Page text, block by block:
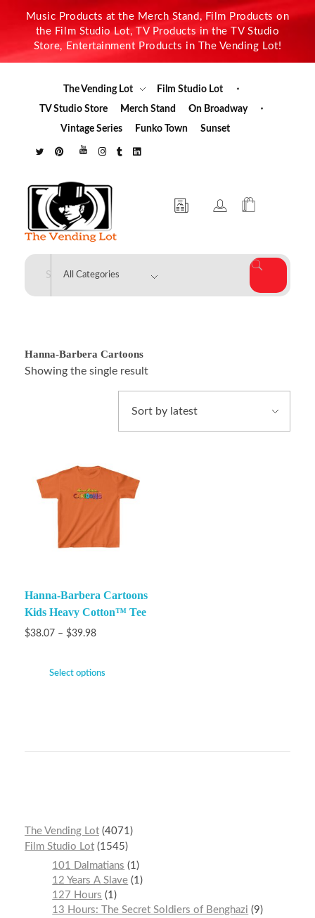
Music Products at the Merch Stand, Film Products on
the Film Studio Lot, TV Products in the TV Studio
Store, Entertainment Products in The Vending Lot!
The Vending Lot
Film Studio Lot
TV Studio Store
Merch Stand
On Broadway
Vintage Series
Funko Town Sunset
The Vending Lot
Hanna-Barbera Cartoons
Showing the single result
Hanna-Barbera Cartoons
Kids Heavy Cotton™ Tee
$38.07 – $39.98
Select options
The Vending Lot 4071
Film Studio Lot 1545
101 Dalmatians
1
12 Years A Slave 1
127 Hours
1
13 Hours: The Secret Soldiers of Benghazi
9